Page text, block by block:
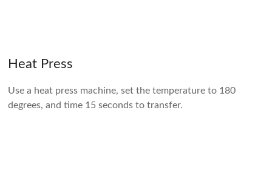
Heat Press
Use a heat press machine, set the temperature to 180
degrees, and time 15 seconds to transfer.